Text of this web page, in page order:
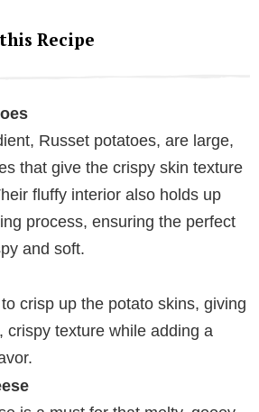
Recipe
Russet potatoes, are large,
that give the crispy skin texture
fluffy interior also holds up
process, ensuring the perfect
and soft.
crisp up the potato skins, giving
crispy texture while adding a